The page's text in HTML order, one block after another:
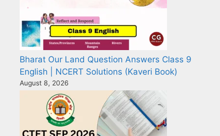
Bharat Our Land Question Answers Class 9
English | NCERT Solutions (Kaveri Book)
August 8, 2026